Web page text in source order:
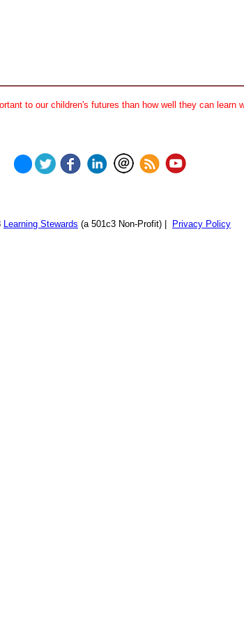
to our children's futures than how well they can learn
Learning Stewards (a 501c3 Non-Profit) | Privacy Policy